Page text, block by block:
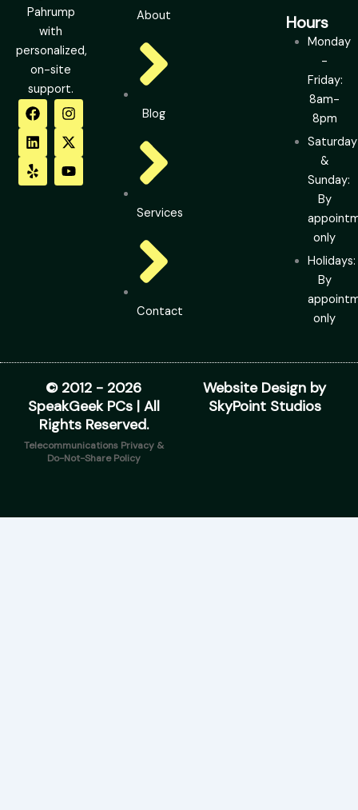
Pahrump
with
personalized,
on-site
support.
F
a
c
e
b
o
o
I
n
s
t
a
g
r
L
i
n
k
e
d
i
X
-
t
w
i
t
t
Y
e
l
p
Y
o
u
t
u
b
e
About
Blog
Services
Contact
Hours
Monday
-
Friday:
8am-
8pm
Saturday
&
Sunday:
By
only
Holidays:
By
only
© 2012 - 2026
SpeakGeek PCs | All
Rights Reserved.
Telecommunications Privacy &
Do-Not-Share Policy
Website Design by
SkyPoint Studios